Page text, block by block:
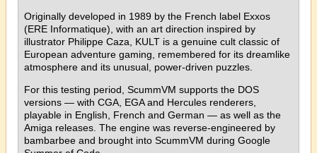
Originally developed in 1989 by the French label Exxos
(ERE Informatique), with an art direction inspired by
illustrator Philippe Caza, KULT is a genuine cult classic of
European adventure gaming, remembered for its dreamlike
atmosphere and its unusual, power-driven puzzles.
For this testing period, ScummVM supports the DOS
versions — with CGA, EGA and Hercules renderers,
playable in English, French and German — as well as the
Amiga releases. The engine was reverse-engineered by
bambarbee and brought into ScummVM during Google